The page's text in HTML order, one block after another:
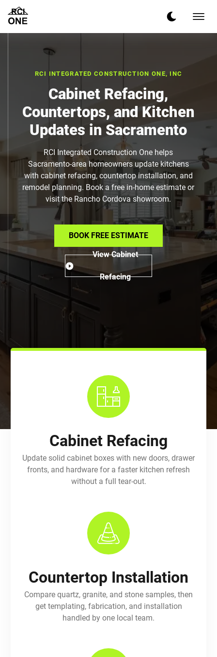
RCI INTEGRATED CONSTRUCTION ONE, INC
Cabinet Refacing,
Countertops, and Kitchen
Updates in Sacramento
RCI Integrated Construction One helps
Sacramento-area homeowners update kitchens
with cabinet refacing, countertop installation, and
remodel planning. Book a free in-home estimate or
visit the Rancho Cordova showroom.
BOOK FREE ESTIMATE
View Cabinet
Refacing
Cabinet Refacing
Update solid cabinet boxes with new doors, drawer
fronts, and hardware for a faster kitchen refresh
without a full tear-out.
Countertop Installation
Compare quartz, granite, and stone samples, then
get templating, fabrication, and installation
handled by one local team.